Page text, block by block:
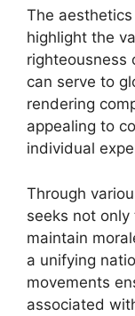
The
highlight the
righteousness
can serve to
rendering
appealing to
individual
Through
seeks not
maintain
a unifying
movements
associated